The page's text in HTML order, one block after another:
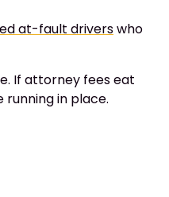
at-fault driverswho
If attorney fees eat
running in place.